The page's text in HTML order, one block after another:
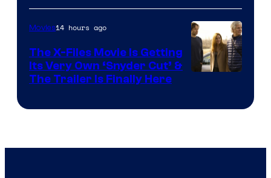
Movies14 hours ago
The X-Files Movie Is Getting
Its Very Own ‘Snyder Cut’ &
The Trailer Is Finally Here